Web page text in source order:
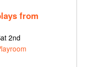
from
2nd